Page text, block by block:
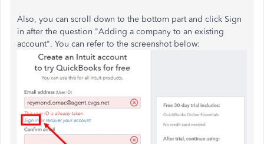
Also, you can scroll down to the bottom part and click Sign
in after the question "Adding a company to an existing
account". You can refer to the screenshot below: